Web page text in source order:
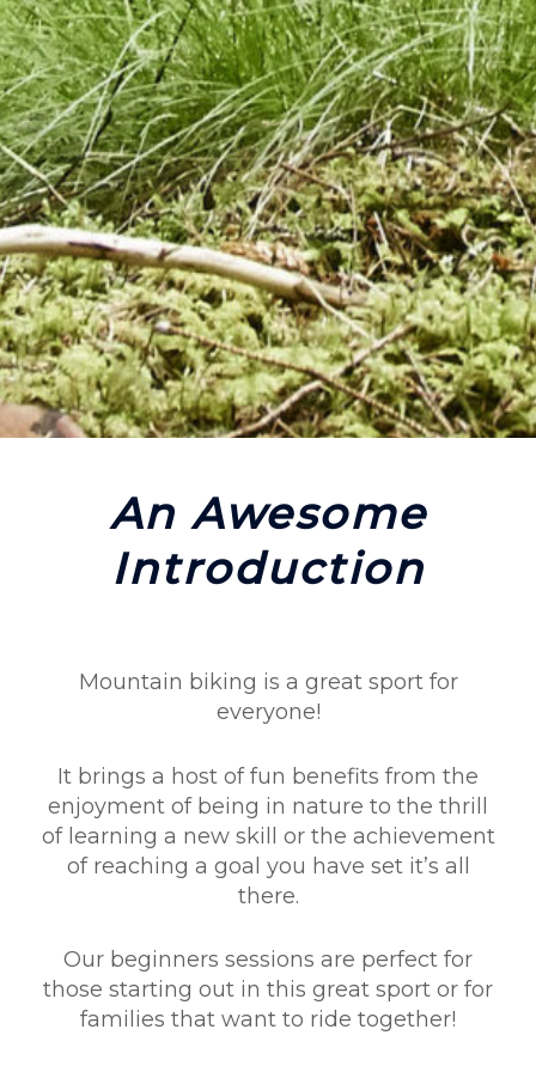
An Awesome
Introduction
Mountain biking is a great sport for
everyone!
It brings a host of fun benefits from the
enjoyment of being in nature to the thrill
of learning a new skill or the achievement
of reaching a goal you have set it’s all
there.
Our beginners sessions are perfect for
those starting out in this great sport or for
families that want to ride together!